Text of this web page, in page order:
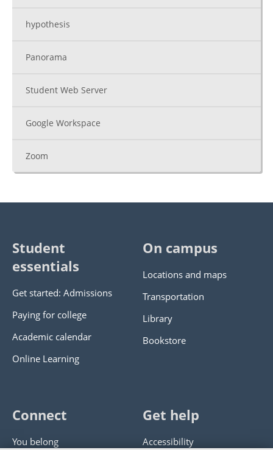
hypothesis
Panorama
Student Web Server
Google Workspace
Zoom
Student
essentials
Get started: Admissions
Paying for college
Academic calendar
Online Learning
On campus
Locations and maps
Transportation
Library
Bookstore
Connect
You belong
Get help
Accessibility